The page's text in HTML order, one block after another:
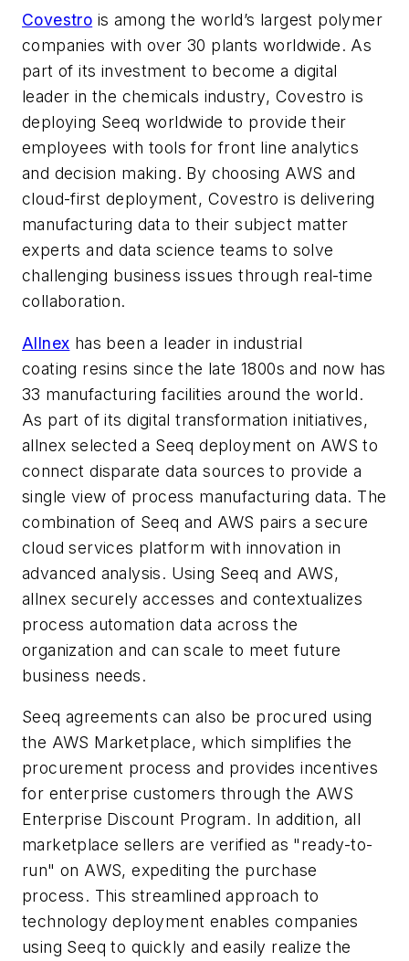
Covestro is among the world’s largest polymer
companies with over 30 plants worldwide. As
part of its investment to become a digital
leader in the chemicals industry, Covestro is
deploying Seeq worldwide to provide their
employees with tools for front line analytics
and decision making. By choosing AWS and
cloud-first deployment, Covestro is delivering
manufacturing data to their subject matter
experts and data science teams to solve
challenging business issues through real-time
collaboration.
Allnex has been a leader in industrial
coating resins since the late 1800s and now has
33 manufacturing facilities around the world.
As part of its digital transformation initiatives,
allnex selected a Seeq deployment on AWS to
connect disparate data sources to provide a
single view of process manufacturing data. The
combination of Seeq and AWS pairs a secure
cloud services platform with innovation in
advanced analysis. Using Seeq and AWS,
allnex securely accesses and contextualizes
process automation data across the
organization and can scale to meet future
business needs.
Seeq agreements can also be procured using
the AWS Marketplace, which simplifies the
procurement process and provides incentives
for enterprise customers through the AWS
Enterprise Discount Program. In addition, all
marketplace sellers are verified as "ready-to-
run" on AWS, expediting the purchase
process. This streamlined approach to
technology deployment enables companies
using Seeq to quickly and easily realize the